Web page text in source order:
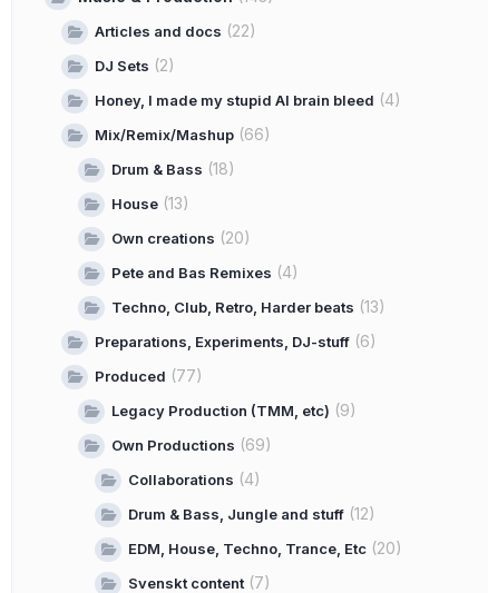
Articles and docs (22)
DJ Sets (2)
Honey, I made my stupid AI brain bleed (4)
Mix/Remix/Mashup (66)
Drum & Bass (18)
House (13)
Own creations (20)
Pete and Bas Remixes (4)
Techno, Club, Retro, Harder beats (13)
Preparations, Experiments, DJ-stuff (6)
Produced (77)
Legacy Production (TMM, etc) (9)
Own Productions (69)
Collaborations (4)
Drum & Bass, Jungle and stuff (12)
EDM, House, Techno, Trance, Etc (20)
Svenskt content (7)